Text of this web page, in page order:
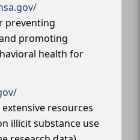
preventing
promoting
health for
resources
illicit substance use